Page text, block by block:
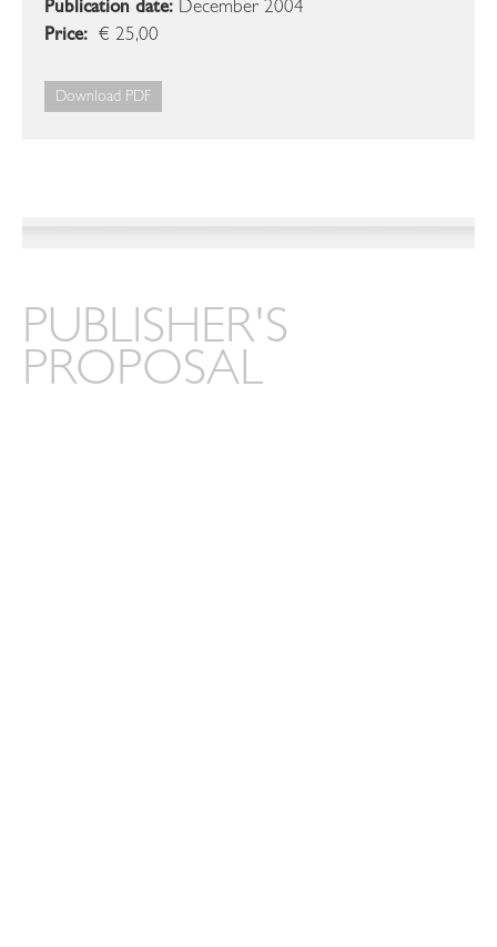
Publication date: December 2004
Price: € 25,00
Download PDF
PUBLISHER'S
PROPOSAL